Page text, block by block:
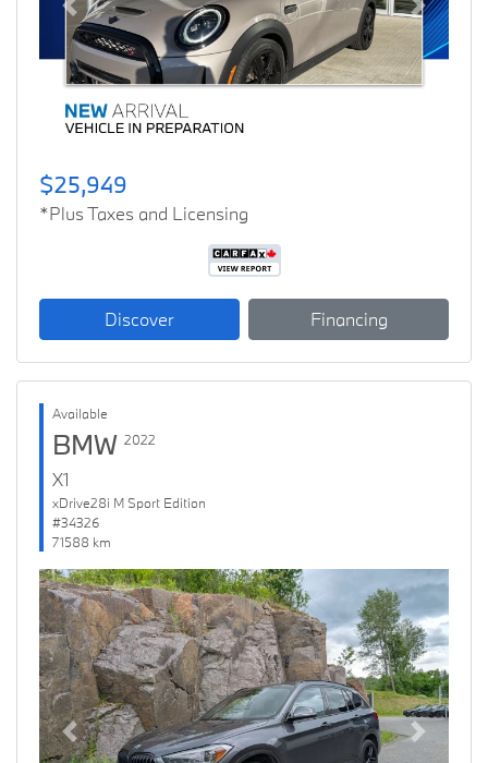
Previous Next
$25,949
*Plus Taxes and Licensing
Discover Financing
Available
BMW 2022
X1
xDrive28i M Sport Edition
#34326
71588 km
Previous Next